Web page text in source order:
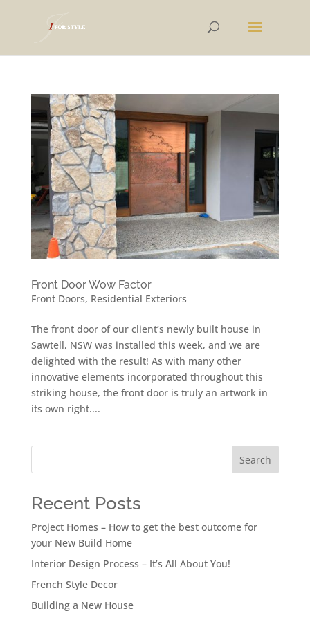
Front Door Wow Factor
Front Doors, Residential Exteriors
The front door of our client’s newly built house in
Sawtell, NSW was installed this week, and we are
delighted with the result! As with many other
innovative elements incorporated throughout this
striking house, the front door is truly an artwork in
its own right....
Search
Recent Posts
Project Homes – How to get the best outcome for
your New Build Home
Interior Design Process – It’s All About You!
French Style Decor
Building a New House